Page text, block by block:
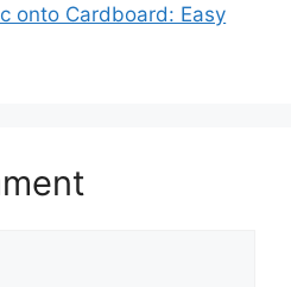
onto Cardboard: Easy